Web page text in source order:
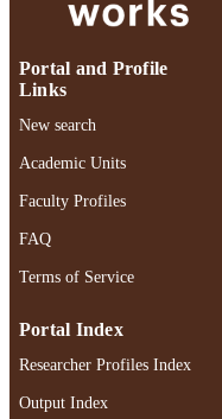
RESOURCE
RECORD
IDENTIFIER
Portal and Profile
Links
New search
Academic Units
Faculty Profiles
FAQ
Terms of Service
Portal Index
Researcher Profiles Index
Output Index